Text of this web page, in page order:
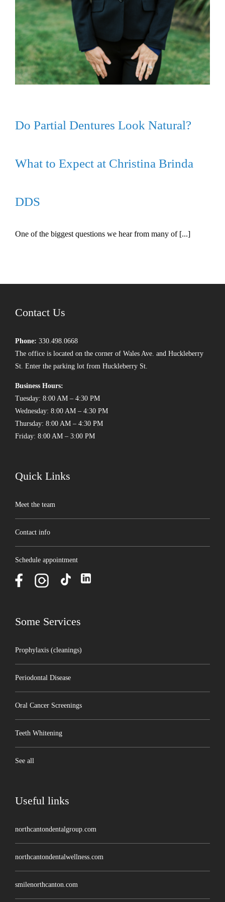
Do Partial Dentures Look Natural?
What to Expect at Christina Brinda
DDS
One of the biggest questions we hear from many of [...]
Contact Us
Phone: 330.498.0668
The office is located on the corner of Wales Ave. and Huckleberry
St. Enter the parking lot from Huckleberry St.
Business Hours:
Tuesday: 8:00 AM – 4:30 PM
Wednesday: 8:00 AM – 4:30 PM
Thursday: 8:00 AM – 4:30 PM
Friday: 8:00 AM – 3:00 PM
Quick Links
Meet the team
Contact info
Schedule appointment
Some Services
Prophylaxis (cleanings)
Periodontal Disease
Oral Cancer Screenings
Teeth Whitening
See all
Useful links
northcantondentalgroup.com
northcantondentalwellness.com
smilenorthcanton.com